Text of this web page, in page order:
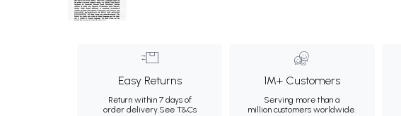
Easy Returns
Return within 7 days of
order delivery.See T&Cs
1M+ Customers
Serving more than a
million customers worldwide.